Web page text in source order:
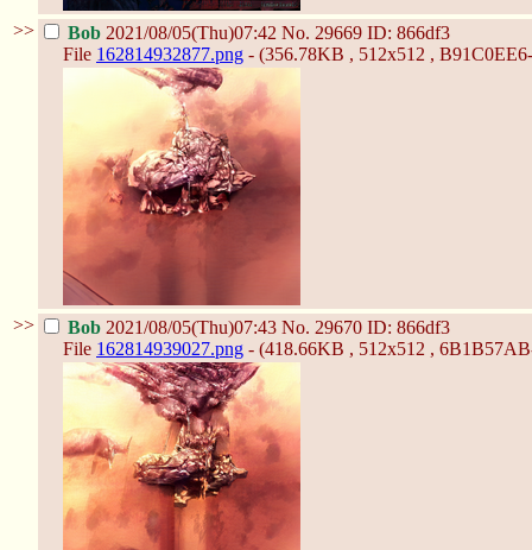
>> Bob 2021/08/05(Thu)07:42 No. 29669 ID: 866df3
File 162814932877.png - (356.78KB , 512x512 ,
>> Bob 2021/08/05(Thu)07:43 No. 29670 ID: 866df3
File 162814939027.png - (418.66KB , 512x512 ,